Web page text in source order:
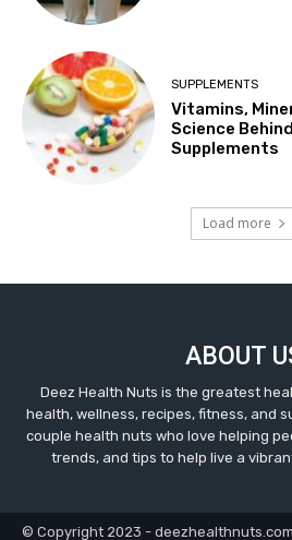
SUPPLEMENTS
Vitamins,
Science
Supplements
Load more
ABOUT
Deez Health Nuts is the greatest
health, wellness, recipes, fitness, and
couple health nuts who love helping
trends, and tips to help live a
© Copyright 2023 -